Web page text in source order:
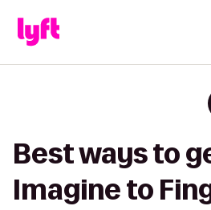
Best ways to
Imagine to